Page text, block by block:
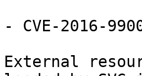
- CVE-2016-
External